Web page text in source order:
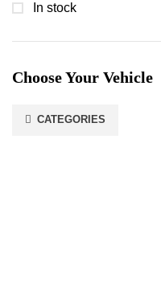
In stock
Choose Your Vehicle
CATEGORIES